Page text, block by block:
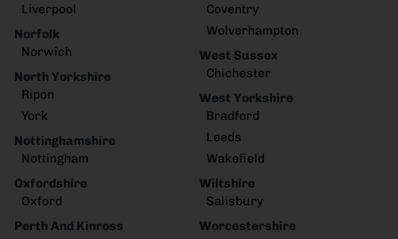
Liverpool
Norfolk
Norwich
North Yorkshire
Ripon
York
Nottinghamshire
Nottingham
Oxfordshire
Oxford
Perth And Kinross
Coventry
Wolverhampton
West Sussex
Chichester
West Yorkshire
Bradford
Leeds
Wakefield
Wiltshire
Salisbury
Worcestershire